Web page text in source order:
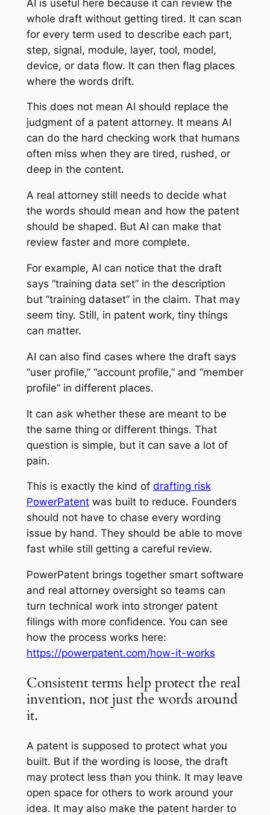
AI is useful here because it can review the
whole draft without getting tired. It can scan
for every term used to describe each part,
step, signal, module, layer, tool, model,
device, or data flow. It can then flag places
where the words drift.
This does not mean AI should replace the
judgment of a patent attorney. It means AI
can do the hard checking work that humans
often miss when they are tired, rushed, or
deep in the content.
A real attorney still needs to decide what
the words should mean and how the patent
should be shaped. But AI can make that
review faster and more complete.
For example, AI can notice that the draft
says “training data set” in the description
but “training dataset” in the claim. That may
seem tiny. Still, in patent work, tiny things
can matter.
AI can also find cases where the draft says
“user profile,” “account profile,” and “member
profile” in different places.
It can ask whether these are meant to be
the same thing or different things. That
question is simple, but it can save a lot of
pain.
This is exactly the kind of drafting risk
PowerPatentwas built to reduce. Founders
should not have to chase every wording
issue by hand. They should be able to move
fast while still getting a careful review.
PowerPatent brings together smart software
and real attorney oversight so teams can
turn technical work into stronger patent
filings with more confidence. You can see
how the process works here:
https://powerpatent.com/how-it-works
Consistent terms help protect the real
invention, not just the words around
it.
A patent is supposed to protect what you
built. But if the wording is loose, the draft
may protect less than you think. It may leave
open space for others to work around your
idea. It may also make the patent harder to